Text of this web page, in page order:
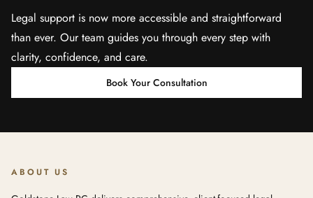
Legal support is now more accessible and straightforward
than ever. Our team guides you through every step with
clarity, confidence, and care.
Book Your Consultation
ABOUT US